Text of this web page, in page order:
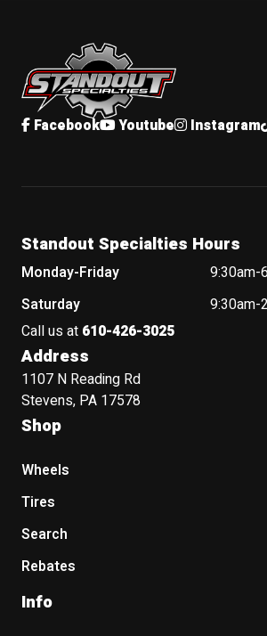
Standout Specialties
Facebook Youtube Instagram
Standout Specialties Hours
Monday-Friday
9:30am-
Saturday
9:30am-
Call us at 610-426-3025
Address
1107 N Reading Rd
Stevens, PA 17578
Shop
Wheels
Tires
Search
Rebates
Info